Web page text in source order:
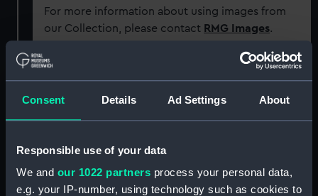
Consent Details Ad Settings About
Responsible use of your data
We and our 1022 partners process your personal data,
e.g. your IP-number, using technology such as cookies to
For more information about using images from
our Collection, please contact RMG Images.
Object details
ID: PAG8005
Collection: